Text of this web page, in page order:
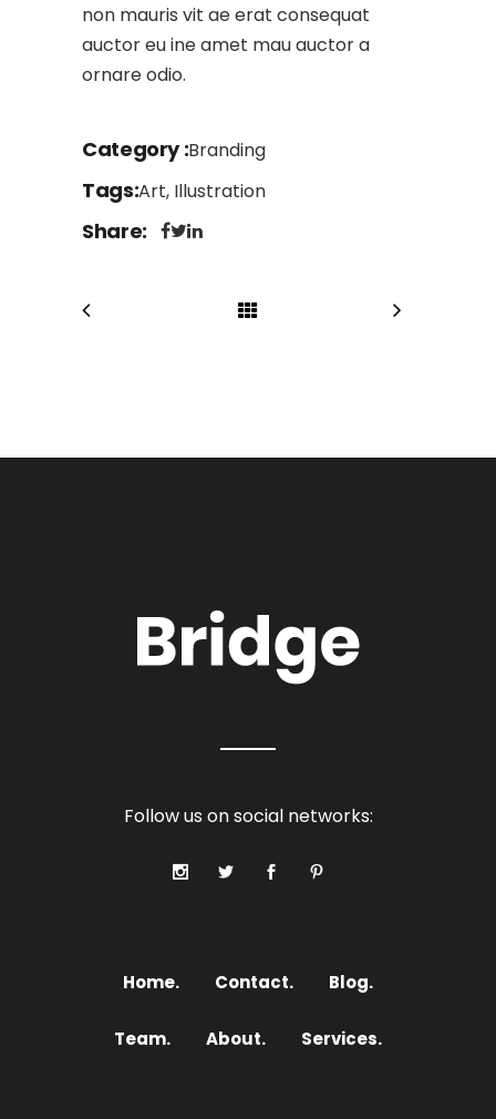
non mauris vit ae erat consequat
auctor eu ine amet mau auctor a
ornare odio.
Category Branding
Tags Art, Illustration
Share
Home. Contact. Blog.
Follow us on social networks:
Team. About. Services.